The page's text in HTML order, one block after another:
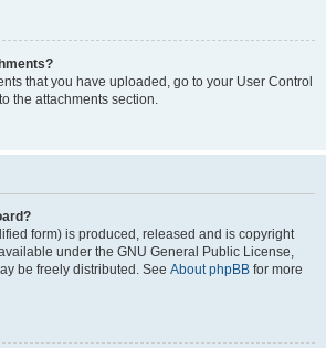
that you have uploaded, go to your User Control
the attachments section.
form) is produced, released and is copyright
under the GNU General Public License,
be freely distributed. See About phpBB for more